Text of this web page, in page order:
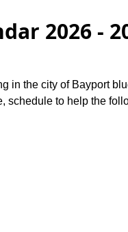
2026 -
in the city of Bayport
schedule to help the